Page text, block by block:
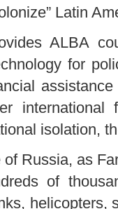
Latin
ALBA
for
isolation,
Russia, as
of
helicopters,